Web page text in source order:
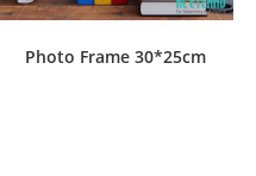
Photo Frame 30*25cm